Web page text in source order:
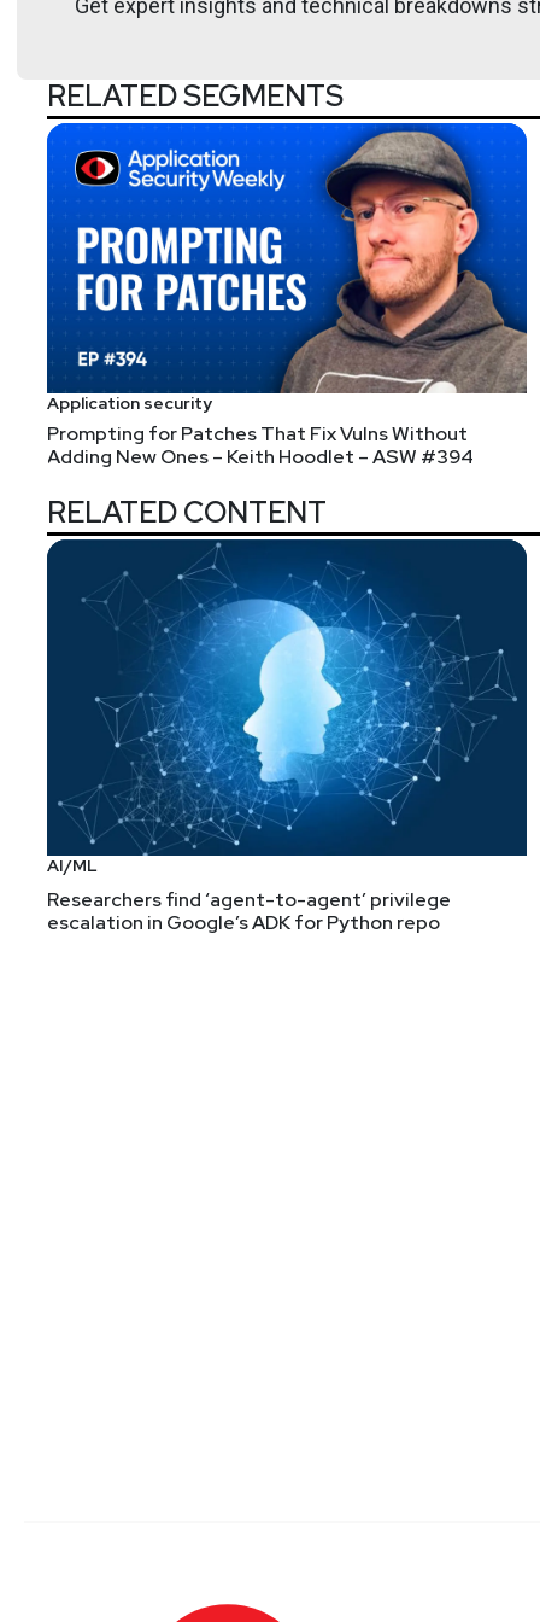
Announcements
Layer 8 is Going Virtual! The conference will still be
using the promo code "SecurityWeekly" before
ticket! Some of the Security Weekly team will be in
Get expert insights and technical breakdowns
RELATED SEGMENTS
Application security
Prompting for Patches That Fix Vulns Without
Adding New Ones – Keith Hoodlet – ASW #394
RELATED CONTENT
AI/ML
Researchers find ‘agent-to-agent’ privilege
escalation in Google’s ADK for Python repo